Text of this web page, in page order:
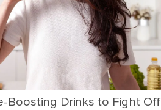
Boosting Drinks to Fight Off